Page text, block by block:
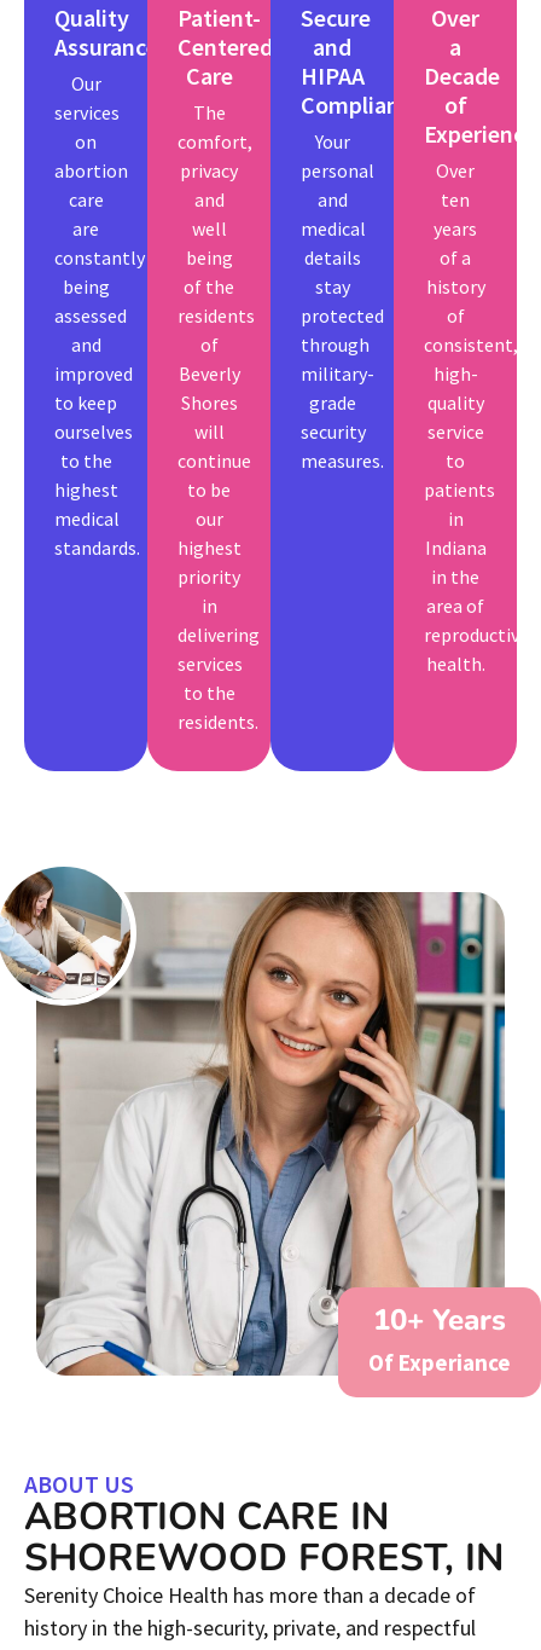
Quality
Assurance
Our
services
on
abortion
care
are
constantly
being
assessed
and
improved
to keep
ourselves
to the
highest
medical
standards.
Patient-
Centered
Care
The
comfort,
privacy
and
well
being
of the
residents
of
Beverly
Shores
will
continue
to be
our
highest
priority
in
delivering
services
to the
residents.
Secure
and
HIPAA
Compliant
Your
personal
and
medical
details
stay
protected
through
military-
grade
security
measures.
Over
a
Decade
of
Experience
Over
ten
years
of a
history
of
consistent,
high-
quality
service
to
patients
in
Indiana
in the
area of
reproductive
health.
Of Experiance
10+ Years
ABOUT US
ABORTION CARE IN
SHOREWOOD FOREST, IN
Serenity Choice Health has more than a decade of
history in the high-security, private, and respectful